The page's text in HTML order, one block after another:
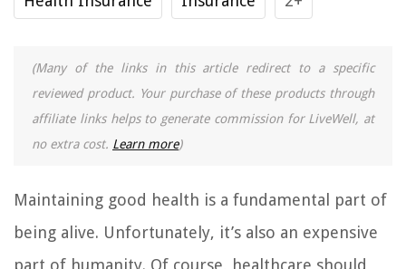
(Many of the links in this article redirect to a specific
reviewed product. Your purchase of these products through
affiliate links helps to generate commission for LiveWell, at
no extra cost. Learn more)
Maintaining good health is a fundamental part of
being alive. Unfortunately, it’s also an expensive
part of humanity. Of course, healthcare should